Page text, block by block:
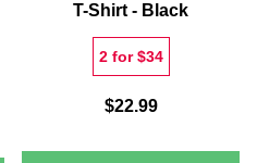
T-Shirt - Black
2 for $34
$22.99